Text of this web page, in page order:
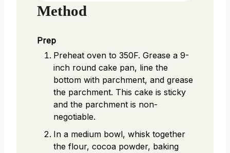
Method
Prep
Preheat oven to 350F. Grease a 9-
inch round cake pan, line the
bottom with parchment, and grease
the parchment. This cake is sticky
and the parchment is non-
negotiable.
In a medium bowl, whisk together
the flour, cocoa powder, baking